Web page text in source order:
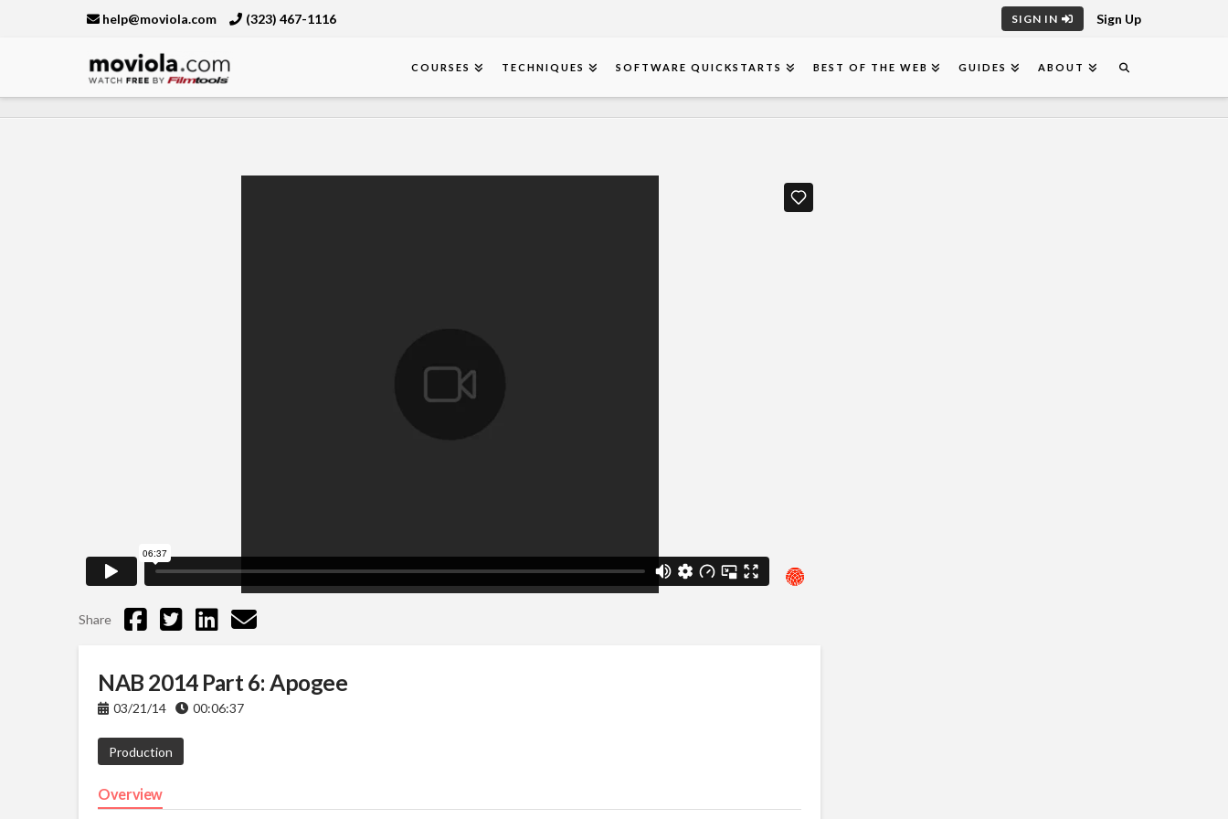
help@moviola.com (323) 467-1116 SIGN IN Sign Up
Moviola COURSES TECHNIQUES SOFTWARE QUICKSTARTS BEST OF THE WEB GUIDES ABOUT
Share
NAB 2014 Part 6: Apogee
03/21/14 00:06:37
Production
Overview